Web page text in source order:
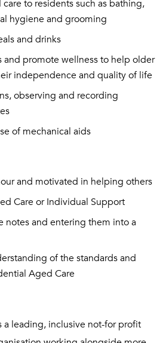
to residents such as bathing,
hygiene and grooming
and drinks
promote wellness to help older
independence and quality of life
observing and recording
of mechanical aids
and motivated in helping others
Care or Individual Support
notes and entering them into a
of the standards and
Aged Care
a leading, inclusive not-for profit